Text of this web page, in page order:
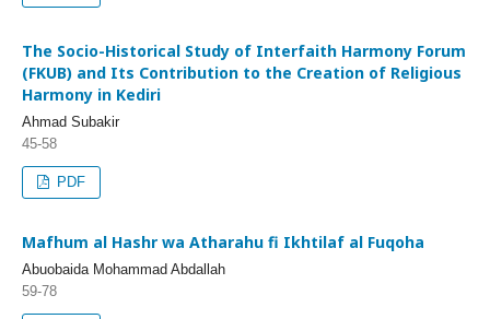
The Socio-Historical Study of Interfaith Harmony Forum
(FKUB) and Its Contribution to the Creation of Religious
Harmony in Kediri
Ahmad Subakir
45-58
PDF
Mafhum al Hashr wa Atharahu fi Ikhtilaf al Fuqoha
Abuobaida Mohammad Abdallah
59-78